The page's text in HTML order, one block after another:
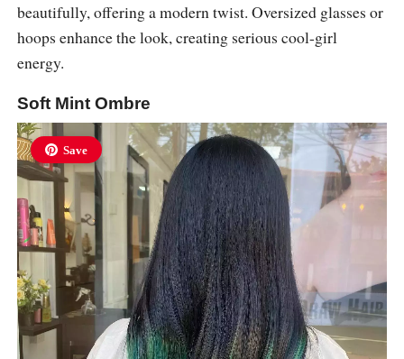
beautifully, offering a modern twist. Oversized glasses or
hoops enhance the look, creating serious cool-girl
energy.
Soft Mint Ombre
Save